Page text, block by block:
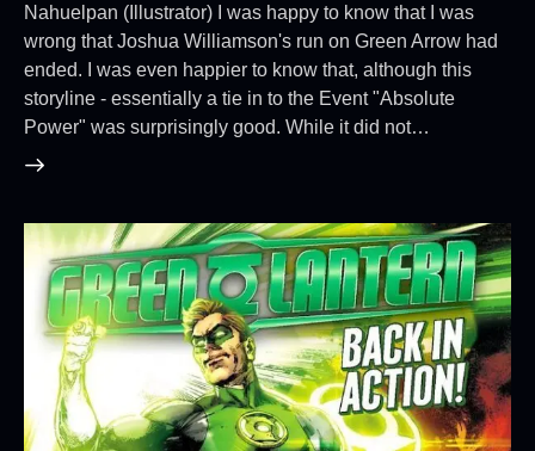
Nahuelpan (Illustrator) I was happy to know that I was
wrong that Joshua Williamson's run on Green Arrow had
ended. I was even happier to know that, although this
storyline - essentially a tie in to the Event "Absolute
Power" was surprisingly good. While it did not…